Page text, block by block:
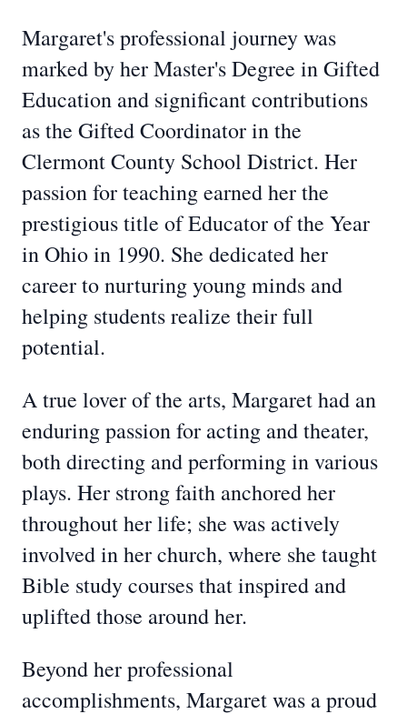
Margaret's professional journey was
marked by her Master's Degree in Gifted
Education and significant contributions
as the Gifted Coordinator in the
Clermont County School District. Her
passion for teaching earned her the
prestigious title of Educator of the Year
in Ohio in 1990. She dedicated her
career to nurturing young minds and
helping students realize their full
potential.
A true lover of the arts, Margaret had an
enduring passion for acting and theater,
both directing and performing in various
plays. Her strong faith anchored her
throughout her life; she was actively
involved in her church, where she taught
Bible study courses that inspired and
uplifted those around her.
Beyond her professional
accomplishments, Margaret was a proud